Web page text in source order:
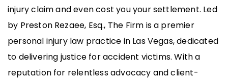
injury claim and even cost you your settlement. Led
by Preston Rezaee, Esq., The Firm is a premier
personal injury law practice in Las Vegas, dedicated
to delivering justice for accident victims. With a
reputation for relentless advocacy and client-